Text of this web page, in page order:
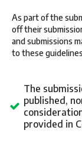
As part of the
off their
and submissions
to these
The
published,
provided in